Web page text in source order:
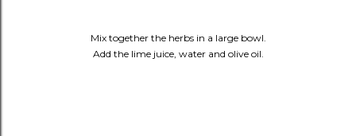
Mix together the herbs in a large bowl.
Add the lime juice, water and olive oil.